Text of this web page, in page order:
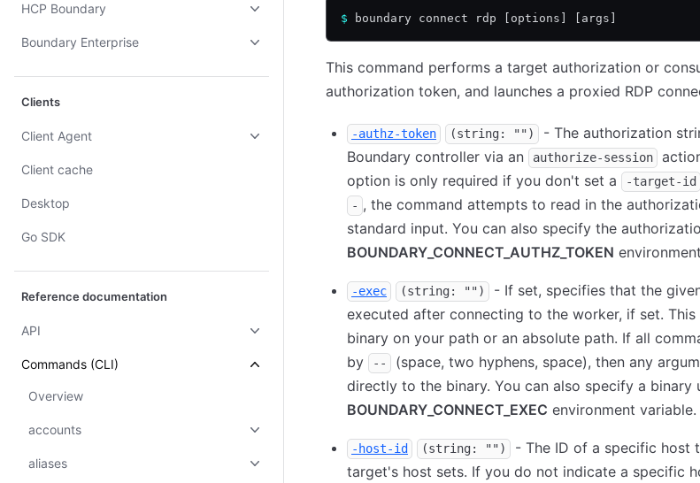
HCP Boundary
Boundary Enterprise
Clients
Client Agent
Client cache
Desktop
Go SDK
Reference documentation
API
Commands (CLI)
Overview
accounts
aliases
$ boundary connect rdp [options] [args]
This command performs a target authorization or
authorization token, and launches a proxied RDP
-authz-token (string: "")
- The authorization
Boundary controller via an
authorize-session
option is only required if you don't set a
-target-id
- , the command attempts to read in the
standard input. You can also specify the
BOUNDARY_CONNECT_AUTHZ_TOKEN
-exec (string: "")
- If set, specifies that the
executed after connecting to the worker, if set. This
binary on your path or an absolute path. If all
by
--
(space, two hyphens, space), then any
directly to the binary. You can also specify a binary
BOUNDARY_CONNECT_EXEC environment variable.
-host-id (string: "")
- The ID of a specific host
target's host sets. If you do not indicate a specific